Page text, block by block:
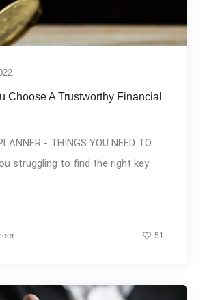
Choose A Trustworthy Financial
- THINGS YOU NEED TO
struggling to find the right key
51